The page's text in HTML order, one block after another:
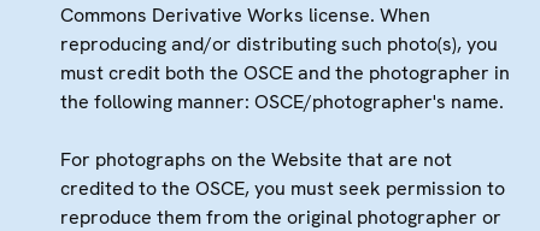
Commons Derivative Works license. When
reproducing and/or distributing such photo(s), you
must credit both the OSCE and the photographer in
the following manner: OSCE/photographer's name.
For photographs on the Website that are not
credited to the OSCE, you must seek permission to
reproduce them from the original photographer or